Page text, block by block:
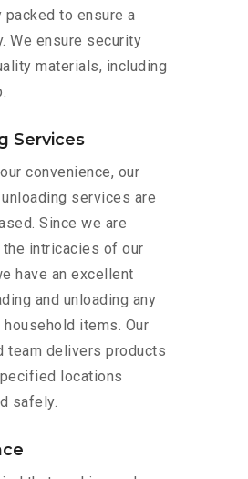
packed to ensure a
We ensure security
materials, including
Services
convenience, our
unloading services are
Since we are
intricacies of our
have an excellent
and unloading any
items. Our
team delivers products
locations
safely.